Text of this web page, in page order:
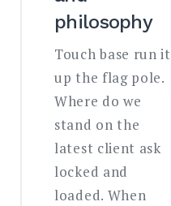
philosophy
Touch base run it
up the flag pole.
Where do we
stand on the
latest client ask
locked and
loaded. When